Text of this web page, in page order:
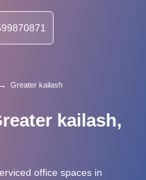
→ Greater kailash
kailash,
office spaces in